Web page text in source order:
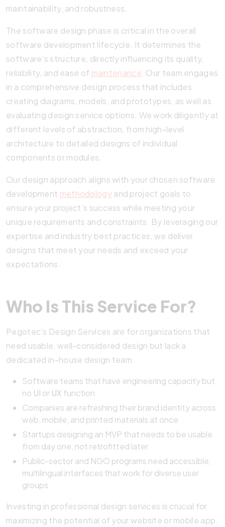
maintainability, and robustness.
The software design phase is critical in the overall
software development lifecycle. It determines the
software’s structure, directly influencing its quality,
reliability, and ease of maintenance . Our team engages
in a comprehensive design process that includes
creating diagrams, models, and prototypes, as well as
evaluating design service options. We work diligently at
different levels of abstraction, from high-level
architecture to detailed designs of individual
components or modules.
Our design approach aligns with your chosen software
development methodologyand project goals to
ensure your project’s success while meeting your
unique requirements and constraints. By leveraging our
expertise and industry best practices, we deliver
designs that meet your needs and exceed your
expectations.
Who Is This Service For?
Pegotec’s Design Services are for organizations that
need usable, well-considered design but lack a
dedicated in-house design team.
Software teams that have engineering capacity but
no UI or UX function
Companies are refreshing their brand identity across
web, mobile, and printed materials at once
Startups designing an MVP that needs to be usable
from day one, not retrofitted later
Public-sector and NGO programs need accessible,
multilingual interfaces that work for diverse user
groups
Investing in professional design services is crucial for
maximizing the potential of your website or mobile app.